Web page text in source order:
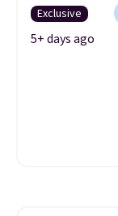
Exclusive
5+ days ago